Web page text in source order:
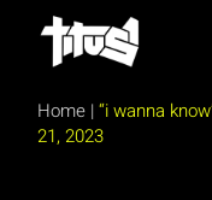
content
Home |“i wanna
21, 2023